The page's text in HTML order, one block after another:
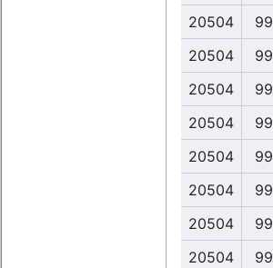
20504
99
20504
99
20504
99
20504
99
20504
99
20504
99
20504
99
20504
99